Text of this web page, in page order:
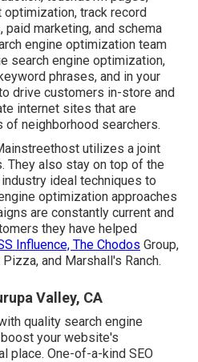
optimization, track record
marketing, and schema
engine optimization team
search engine optimization,
phrases, and in your
drive customers in-store and
internet sites that are
neighborhood searchers.
utilizes a joint
They also stay on top of the
ideal techniques to
optimization approaches
are constantly current and
they have helped
Influence, The Chodos Group,
and Marshall's Ranch.
Valley, CA
quality search engine
your website's
place. One-of-a-kind SEO